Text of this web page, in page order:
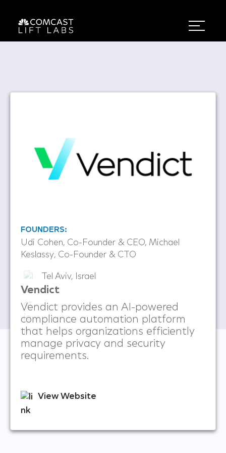
FOUNDERS:
Udi Cohen, Co-Founder & CEO, Michael
Keslassy, Co-Founder & CTO
Tel Aviv, Israel
Vendict
Vendict provides an AI-powered
compliance automation platform
that helps organizations efficiently
manage privacy and security
requirements.
View Website